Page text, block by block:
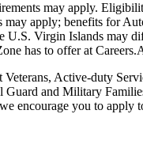
may apply.
may apply; benefits for
U.S. Virgin Islands may
has to offer at
Veterans, Active-duty
Guard and Military
encourage you to apply